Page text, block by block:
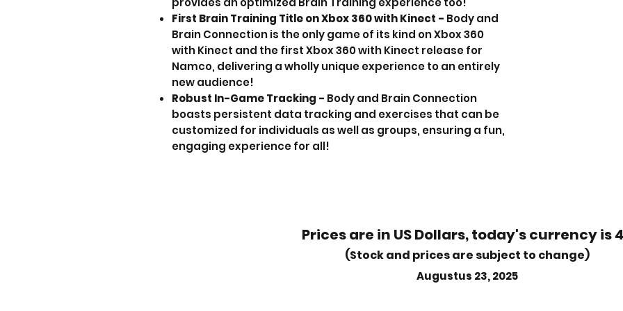
First Brain Training Title on Xbox 360 with Kinect - Body and
Brain Connection is the only game of its kind on Xbox 360
with Kinect and the first Xbox 360 with Kinect release for
Namco, delivering a wholly unique experience to an entirely
new audience!
Robust In-Game Tracking - Body and Brain Connection
boasts persistent data tracking and exercises that can be
customized for individuals as well as groups, ensuring a fun,
engaging experience for all!
Prices are in US Dollars, today's currency is
(Stock and prices are subject to change)
Augustus 23, 2025